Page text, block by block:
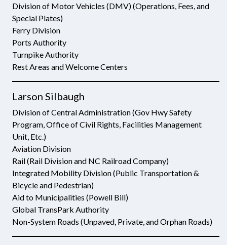
Division of Motor Vehicles (DMV) (Operations, Fees, and
Special Plates)
Ferry Division
Ports Authority
Turnpike Authority
Rest Areas and Welcome Centers
Larson Silbaugh
Division of Central Administration (Gov Hwy Safety
Program, Office of Civil Rights, Facilities Management
Unit, Etc.)
Aviation Division
Rail (Rail Division and NC Railroad Company)
Integrated Mobility Division (Public Transportation &
Bicycle and Pedestrian)
Aid to Municipalities (Powell Bill)
Global TransPark Authority
Non-System Roads (Unpaved, Private, and Orphan Roads)